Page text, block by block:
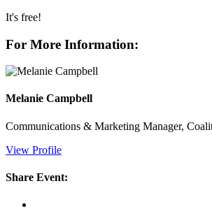
It's free!
For More Information:
Melanie Campbell
Communications & Marketing Manager,
View Profile
Share Event: